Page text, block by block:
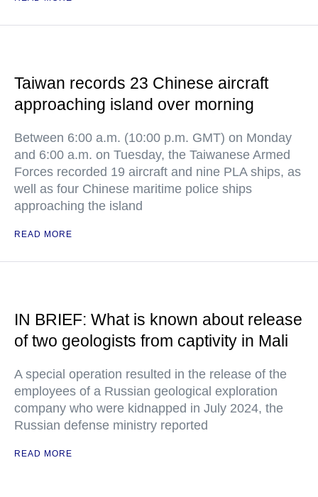
Taiwan records 23 Chinese aircraft
approaching island over morning
Between 6:00 a.m. (10:00 p.m. GMT) on Monday
and 6:00 a.m. on Tuesday, the Taiwanese Armed
Forces recorded 19 aircraft and nine PLA ships, as
well as four Chinese maritime police ships
approaching the island
READ MORE
IN BRIEF: What is known about release
of two geologists from captivity in Mali
A special operation resulted in the release of the
employees of a Russian geological exploration
company who were kidnapped in July 2024, the
Russian defense ministry reported
READ MORE